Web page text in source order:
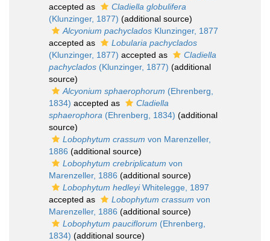
accepted as
Cladiella globulifera
(Klunzinger, 1877) (additional source)
Alcyonium pachyclados Klunzinger, 1877
accepted as
Lobularia pachyclados
(Klunzinger, 1877) accepted as
Cladiella
pachyclados (Klunzinger, 1877) (additional
source)
Alcyonium sphaerophorum (Ehrenberg,
1834) accepted as
Cladiella
sphaerophora (Ehrenberg, 1834) (additional
source)
Lobophytum crassum von Marenzeller,
1886 (additional source)
Lobophytum crebriplicatum von
Marenzeller, 1886 (additional source)
Lobophytum hedleyiWhitelegge, 1897
accepted as
Lobophytum crassum von
Marenzeller, 1886 (additional source)
Lobophytum pauciflorum (Ehrenberg,
1834) (additional source)